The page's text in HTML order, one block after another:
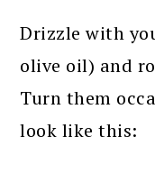
Drizzle with
olive oil) and
Turn them
look like this: